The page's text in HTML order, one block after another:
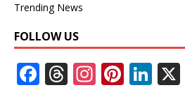
Trending News
FOLLOW US
F T In Pi Li